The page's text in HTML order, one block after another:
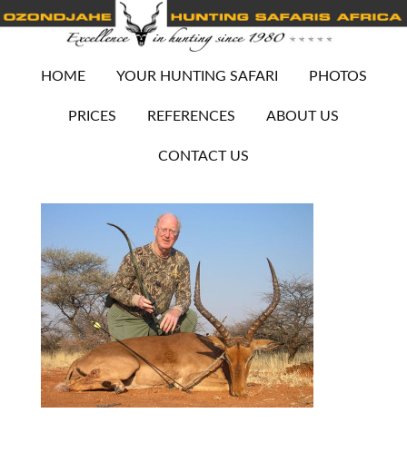
HOME YOUR HUNTING SAFARI PHOTOS
PRICES REFERENCES ABOUT US
CONTACT US